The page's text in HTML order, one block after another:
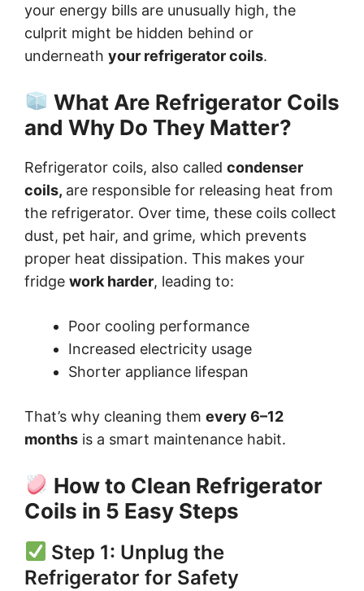
your energy bills are unusually high, the
culprit might be hidden behind or
underneath your refrigerator coils.
What Are Refrigerator Coils
and Why Do They Matter?
Refrigerator coils, also called condenser
coils, are responsible for releasing heat from
the refrigerator. Over time, these coils collect
dust, pet hair, and grime, which prevents
proper heat dissipation. This makes your
fridge work harder, leading to:
Poor cooling performance
Increased electricity usage
Shorter appliance lifespan
That’s why cleaning them every 6–12
months is a smart maintenance habit.
How to Clean Refrigerator
Coils in 5 Easy Steps
Step 1: Unplug the
Refrigerator for Safety